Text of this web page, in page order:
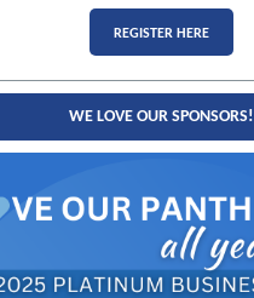
REGISTER HERE
WE LOVE OUR SPONSORS!